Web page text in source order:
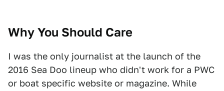
Why You Should Care
I was the only journalist at the launch of the
2016 Sea Doo lineup who didn't work for a PWC
or boat specific website or magazine. While